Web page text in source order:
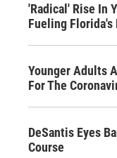
'Radical' Rise In
Fueling Florida's
Younger Adults
For The
DeSantis Eyes
Course